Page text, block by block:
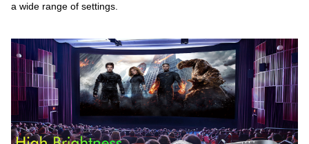
a wide range of settings.